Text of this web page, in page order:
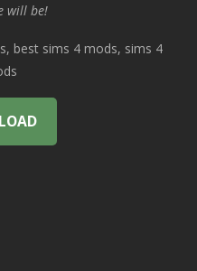
will be!
best sims 4 mods, sims 4